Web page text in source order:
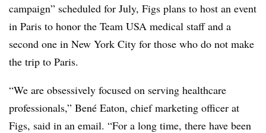
campaign” scheduled for July, Figs plans to host an event
in Paris to honor the Team USA medical staff and a
second one in New York City for those who do not make
the trip to Paris.
“We are obsessively focused on serving healthcare
professionals,” Bené Eaton, chief marketing officer at
Figs, said in an email. “For a long time, there have been